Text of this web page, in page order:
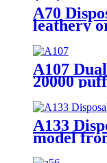
A70
leathery
A107
20000
vape
A133
model